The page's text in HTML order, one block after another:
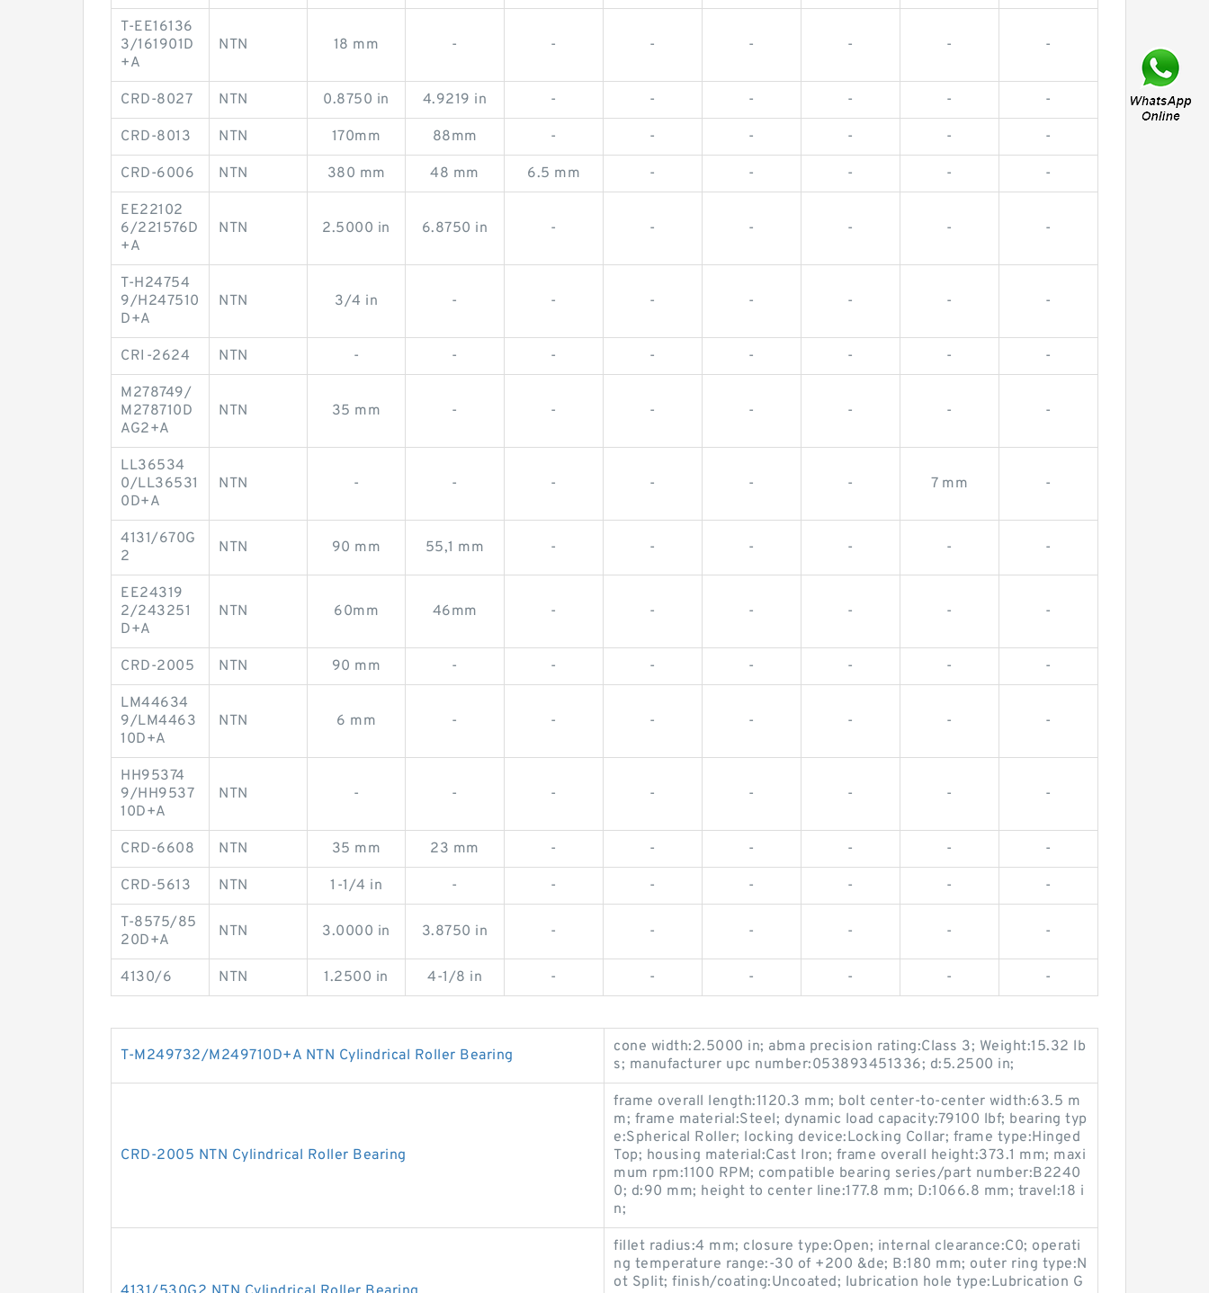
T-EE16136
3/161901D
+A
NTN 18 mm - - - - - - -
CRD-8027 NTN 0.8750 in 4.9219 in - - - - - -
CRD-8013 NTN 170mm 88mm - - - - - -
CRD-6006 NTN 380 mm 48 mm 6.5 mm - - - - -
EE22102
6/221576D
+A
NTN 2.5000 in 6.8750 in - - - - - -
T-H24754
9/H247510
D+A
NTN 3/4 in - - - - - - -
CRI-2624 NTN - - - - - - - -
M278749/
M278710D
AG2+A
NTN 35 mm - - - - - - -
LL36534
0/LL36531
0D+A
NTN - - - - - - 7 mm -
4131/670G
2
NTN 90 mm 55,1 mm - - - - - -
EE24319
2/243251
D+A
NTN 60mm 46mm - - - - - -
CRD-2005 NTN 90 mm - - - - - - -
LM44634
9/LM4463
10D+A
NTN 6 mm - - - - - - -
HH95374
9/HH9537
10D+A
NTN - - - - - - - -
CRD-6608 NTN 35 mm 23 mm - - - - - -
CRD-5613 NTN 1-1/4 in - - - - - - -
T-8575/85
20D+A
NTN 3.0000 in 3.8750 in - - - - - -
4130/6 NTN 1.2500 in 4-1/8 in - - - - - -
T-M249732/M249710D+A NTN Cylindrical Roller Bearing
cone width:2.5000 in; abma precision rating:Class 3; Weight:15.32 lb
s; manufacturer upc number:053893451336; d:5.2500 in;
CRD-2005 NTN Cylindrical Roller Bearing
frame overall length:1120.3 mm; bolt center-to-center width:63.5 m
m; frame material:Steel; dynamic load capacity:79100 lbf; bearing typ
e:Spherical Roller; locking device:Locking Collar; frame type:Hinged
Top; housing material:Cast Iron; frame overall height:373.1 mm; maxi
mum rpm:1100 RPM; compatible bearing series/part number:B2240
0; d:90 mm; height to center line:177.8 mm; D:1066.8 mm; travel:18 i
n;
fillet radius:4 mm; closure type:Open; internal clearance:C0; operati
ng temperature range:-30 of +200 &de; B:180 mm; outer ring type:N
ot Split; finish/coating:Uncoated; lubrication hole type:Lubrication G